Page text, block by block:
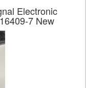
Electronic
7 New